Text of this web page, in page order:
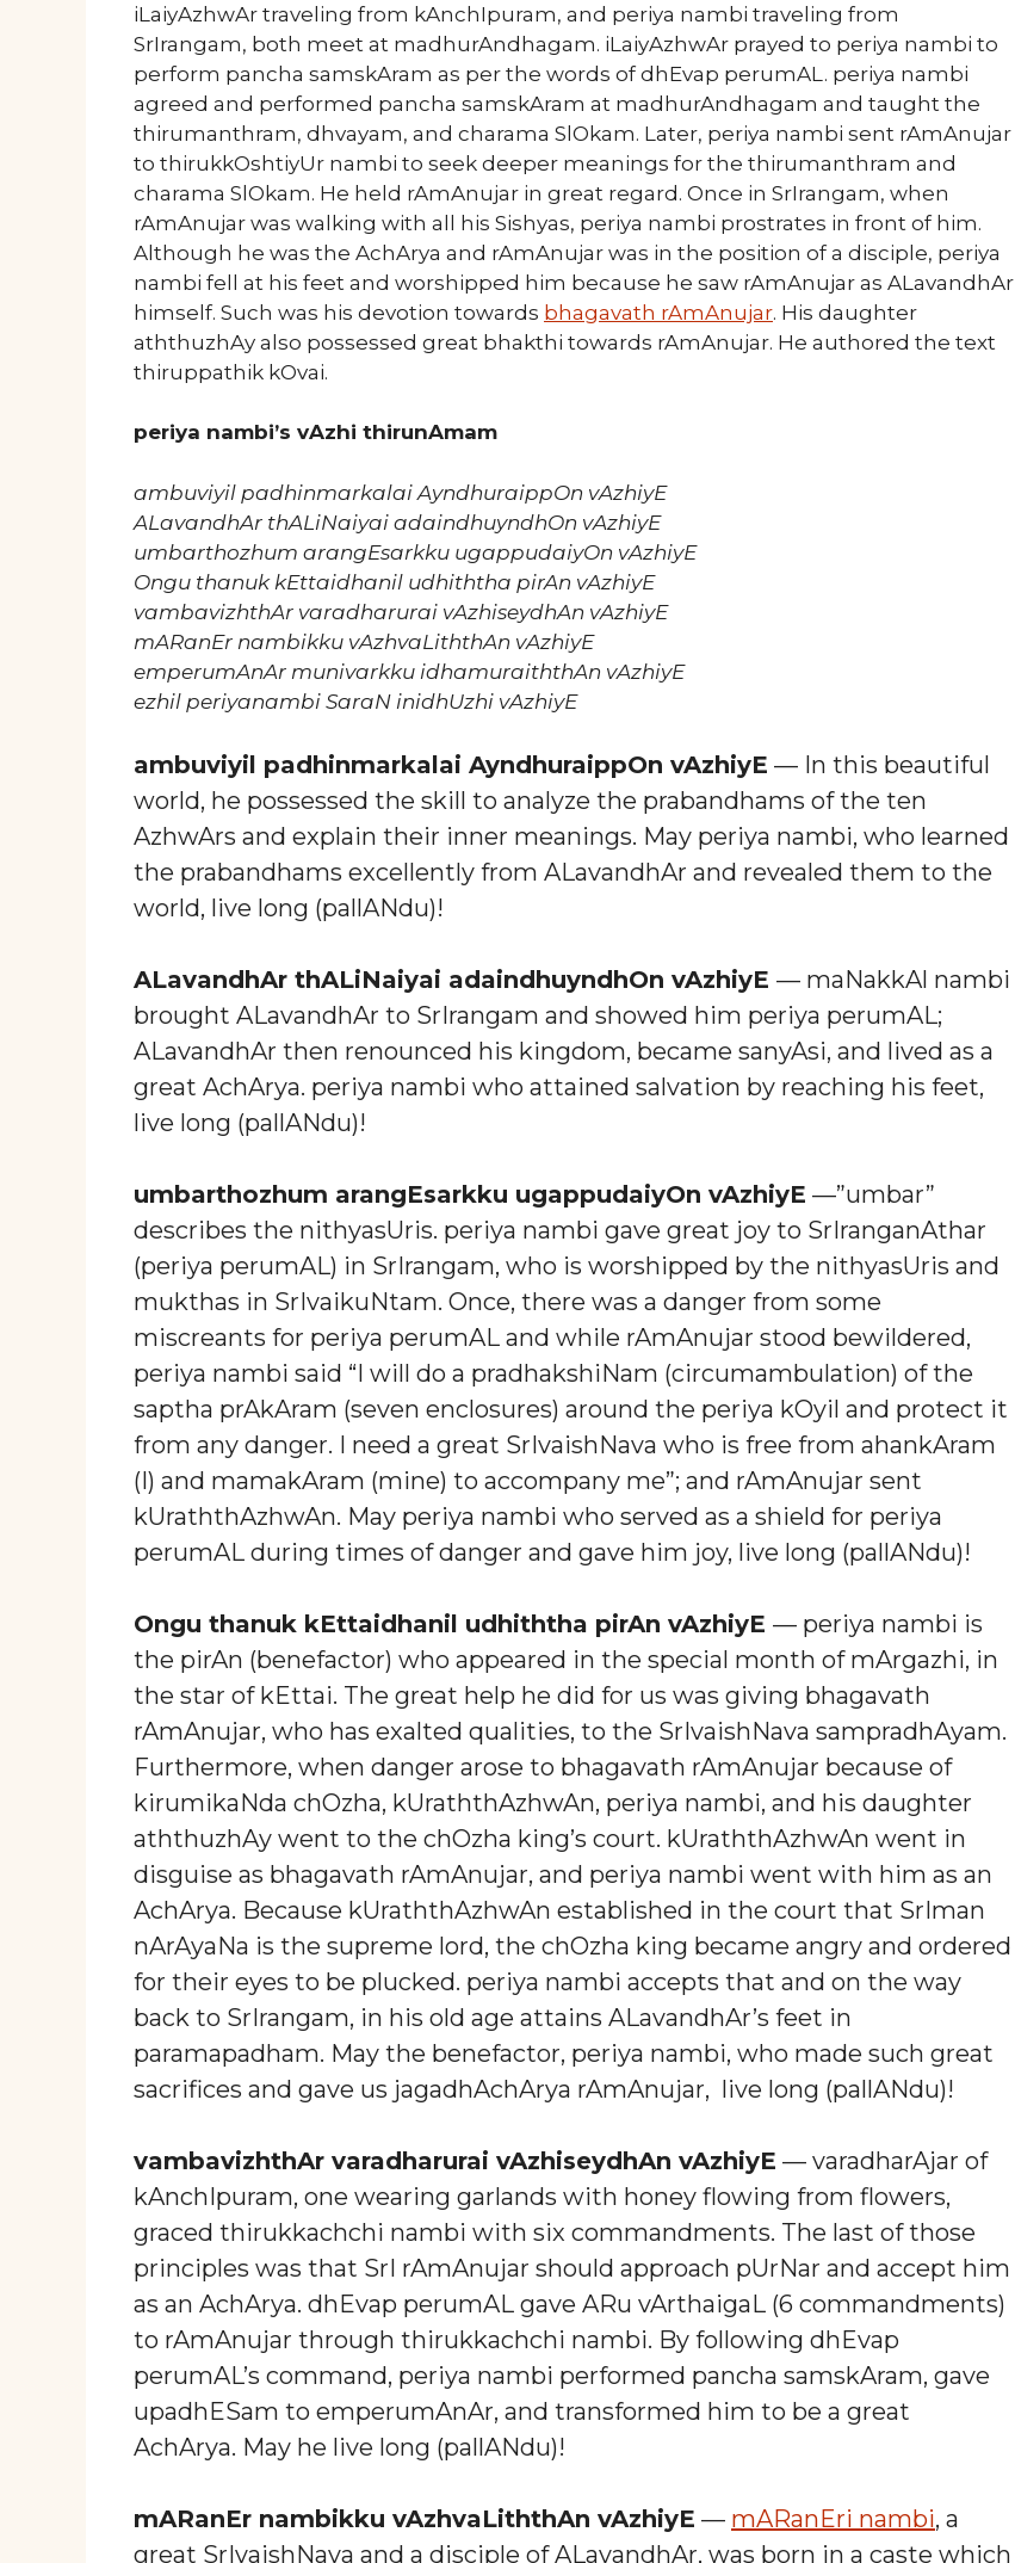
iLaiyAzhwAr traveling from kAnchIpuram, and periya nambi traveling from
SrIrangam, both meet at madhurAndhagam. iLaiyAzhwAr prayed to periya nambi to
perform pancha samskAram as per the words of dhEvap perumAL. periya nambi
agreed and performed pancha samskAram at madhurAndhagam and taught the
thirumanthram, dhvayam, and charama SlOkam. Later, periya nambi sent rAmAnujar
to thirukkOshtiyUr nambi to seek deeper meanings for the thirumanthram and
charama SlOkam. He held rAmAnujar in great regard. Once in SrIrangam, when
rAmAnujar was walking with all his Sishyas, periya nambi prostrates in front of him.
Although he was the AchArya and rAmAnujar was in the position of a disciple, periya
nambi fell at his feet and worshipped him because he saw rAmAnujar as ALavandhAr
himself. Such was his devotion towards bhagavath rAmAnujar. His daughter
aththuzhAy also possessed great bhakthi towards rAmAnujar. He authored the text
thiruppathik kOvai.
periya nambi’s vAzhi thirunAmam
ambuviyil padhinmarkalai AyndhuraippOn vAzhiyE
ALavandhAr thALiNaiyai adaindhuyndhOn vAzhiyE
umbarthozhum arangEsarkku ugappudaiyOn vAzhiyE
Ongu thanuk kEttaidhanil udhiththa pirAn vAzhiyE
vambavizhthAr varadharurai vAzhiseydhAn vAzhiyE
mARanEr nambikku vAzhvaLiththAn vAzhiyE
emperumAnAr munivarkku idhamuraiththAn vAzhiyE
ezhil periyanambi SaraN inidhUzhi vAzhiyE
ambuviyil padhinmarkalai AyndhuraippOn vAzhiyE — In this beautiful
world, he possessed the skill to analyze the prabandhams of the ten
AzhwArs and explain their inner meanings. May periya nambi, who learned
the prabandhams excellently from ALavandhAr and revealed them to the
world, live long (pallANdu)!
ALavandhAr thALiNaiyai adaindhuyndhOn vAzhiyE — maNakkAl nambi
brought ALavandhAr to SrIrangam and showed him periya perumAL;
ALavandhAr then renounced his kingdom, became sanyAsi, and lived as a
great AchArya. periya nambi who attained salvation by reaching his feet,
live long (pallANdu)!
umbarthozhum arangEsarkku ugappudaiyOn vAzhiyE —”umbar”
describes the nithyasUris. periya nambi gave great joy to SrIranganAthar
(periya perumAL) in SrIrangam, who is worshipped by the nithyasUris and
mukthas in SrIvaikuNtam. Once, there was a danger from some
miscreants for periya perumAL and while rAmAnujar stood bewildered,
periya nambi said “I will do a pradhakshiNam (circumambulation) of the
saptha prAkAram (seven enclosures) around the periya kOyil and protect it
from any danger. I need a great SrIvaishNava who is free from ahankAram
(I) and mamakAram (mine) to accompany me”; and rAmAnujar sent
kUraththAzhwAn. May periya nambi who served as a shield for periya
perumAL during times of danger and gave him joy, live long (pallANdu)!
Ongu thanuk kEttaidhanil udhiththa pirAn vAzhiyE — periya nambi is
the pirAn (benefactor) who appeared in the special month of mArgazhi, in
the star of kEttai. The great help he did for us was giving bhagavath
rAmAnujar, who has exalted qualities, to the SrIvaishNava sampradhAyam.
Furthermore, when danger arose to bhagavath rAmAnujar because of
kirumikaNda chOzha, kUraththAzhwAn, periya nambi, and his daughter
aththuzhAy went to the chOzha king’s court. kUraththAzhwAn went in
disguise as bhagavath rAmAnujar, and periya nambi went with him as an
AchArya. Because kUraththAzhwAn established in the court that SrIman
nArAyaNa is the supreme lord, the chOzha king became angry and ordered
for their eyes to be plucked. periya nambi accepts that and on the way
back to SrIrangam, in his old age attains ALavandhAr’s feet in
paramapadham. May the benefactor, periya nambi, who made such great
sacrifices and gave us jagadhAchArya rAmAnujar, live long (pallANdu)!
vambavizhthAr varadharurai vAzhiseydhAn vAzhiyE — varadharAjar of
kAnchIpuram, one wearing garlands with honey flowing from flowers,
graced thirukkachchi nambi with six commandments. The last of those
principles was that SrI rAmAnujar should approach pUrNar and accept him
as an AchArya. dhEvap perumAL gave ARu vArthaigaL (6 commandments)
to rAmAnujar through thirukkachchi nambi. By following dhEvap
perumAL’s command, periya nambi performed pancha samskAram, gave
upadhESam to emperumAnAr, and transformed him to be a great
AchArya. May he live long (pallANdu)!
mARanEr nambikku vAzhvaLiththAn vAzhiyE — mARanEri nambi, a
great SrIvaishNava and a disciple of ALavandhAr, was born in a caste which